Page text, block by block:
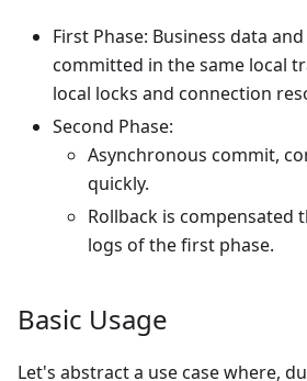
First Phase: Business data
committed in the same local
local locks and connection
Second Phase:
Asynchronous commit,
quickly.
Rollback is
logs of the first phase.
Basic Usage
Let's abstract a use case where,